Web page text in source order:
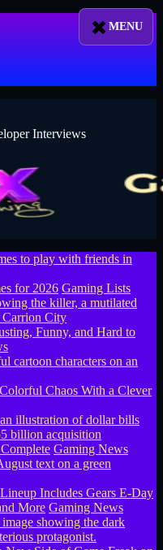
Interviews
for 2026 Gaming Lists
Funny, and Hard to
Chaos With a Clever
Gaming News
Includes Gears E-Day
More Gaming News